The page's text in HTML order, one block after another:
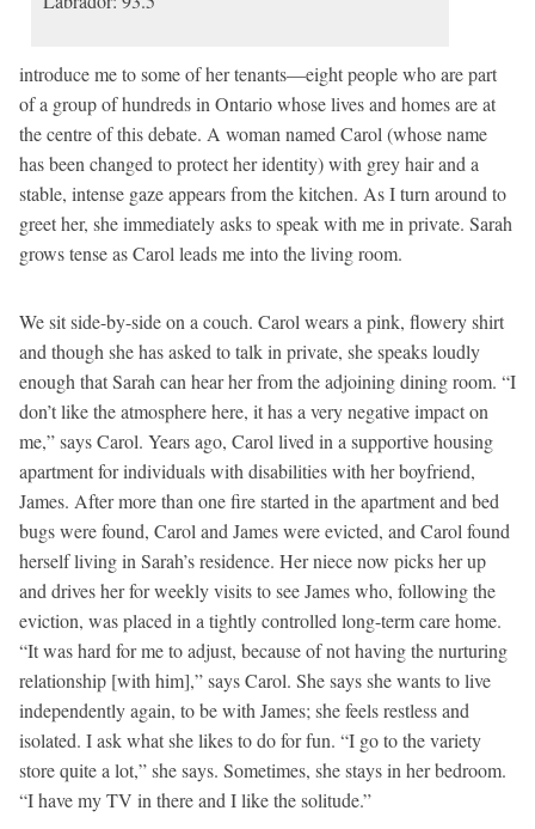
introduce me to some of her tenants—eight people who are part
of a group of hundreds in Ontario whose lives and homes are at
the centre of this debate. A woman named Carol (whose name
has been changed to protect her identity) with grey hair and a
stable, intense gaze appears from the kitchen. As I turn around to
greet her, she immediately asks to speak with me in private. Sarah
grows tense as Carol leads me into the living room.
We sit side-by-side on a couch. Carol wears a pink, flowery shirt
and though she has asked to talk in private, she speaks loudly
enough that Sarah can hear her from the adjoining dining room. “I
don’t like the atmosphere here, it has a very negative impact on
me,” says Carol. Years ago, Carol lived in a supportive housing
apartment for individuals with disabilities with her boyfriend,
James. After more than one fire started in the apartment and bed
bugs were found, Carol and James were evicted, and Carol found
herself living in Sarah’s residence. Her niece now picks her up
and drives her for weekly visits to see James who, following the
eviction, was placed in a tightly controlled long-term care home.
“It was hard for me to adjust, because of not having the nurturing
relationship [with him],” says Carol. She says she wants to live
independently again, to be with James; she feels restless and
isolated. I ask what she likes to do for fun. “I go to the variety
store quite a lot,” she says. Sometimes, she stays in her bedroom.
“I have my TV in there and I like the solitude.”